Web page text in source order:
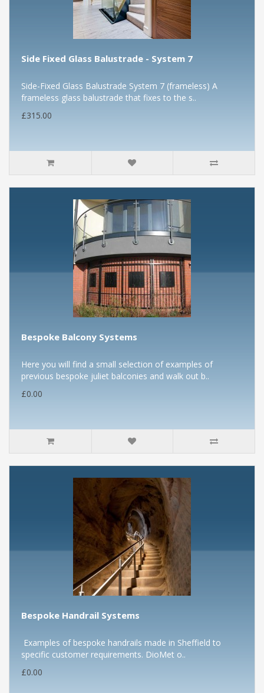
Side Fixed Glass Balustrade - System 7
Side-Fixed Glass Balustrade System 7 (frameless) A
frameless glass balustrade that fixes to the s..
£315.00
Bespoke Balcony Systems
Here you will find a small selection of examples of
previous bespoke juliet balconies and walk out b..
£0.00
Bespoke Handrail Systems
Examples of bespoke handrails made in Sheffield to
specific customer requirements. DioMet o..
£0.00